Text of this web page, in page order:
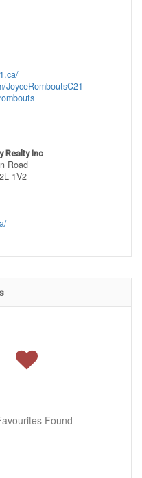
JoyceRomboutsC21
Realty Inc
Road
1V2
Found